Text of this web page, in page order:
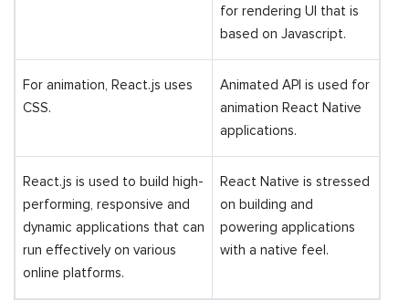
for rendering UI that is
based on Javascript.
For animation, React.js uses
CSS.
Animated API is used for
animation React Native
applications.
React.js is used to build high-
performing, responsive and
dynamic applications that can
run effectively on various
online platforms.
React Native is stressed
on building and
powering applications
with a native feel.